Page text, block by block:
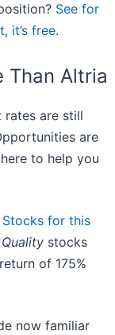
See for
it’s free.
Than Altria
rates are still
are
to help you
for this
stocks
of 175%
now familiar